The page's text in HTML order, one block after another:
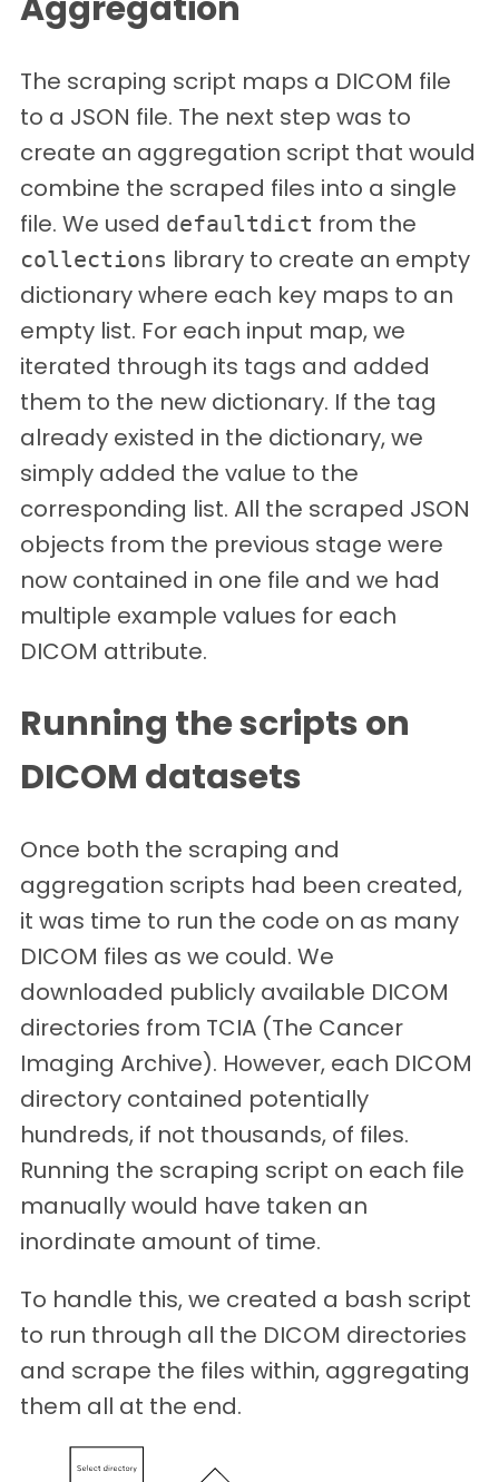
Aggregation
The scraping script maps a DICOM file
to a JSON file. The next step was to
create an aggregation script that would
combine the scraped files into a single
file. We used defaultdict from the
collections library to create an empty
dictionary where each key maps to an
empty list. For each input map, we
iterated through its tags and added
them to the new dictionary. If the tag
already existed in the dictionary, we
simply added the value to the
corresponding list. All the scraped JSON
objects from the previous stage were
now contained in one file and we had
multiple example values for each
DICOM attribute.
Running the scripts on
DICOM datasets
Once both the scraping and
aggregation scripts had been created,
it was time to run the code on as many
DICOM files as we could. We
downloaded publicly available DICOM
directories from TCIA (The Cancer
Imaging Archive). However, each DICOM
directory contained potentially
hundreds, if not thousands, of files.
Running the scraping script on each file
manually would have taken an
inordinate amount of time.
To handle this, we created a bash script
to run through all the DICOM directories
and scrape the files within, aggregating
them all at the end.